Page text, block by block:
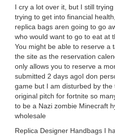
I cry a lot over it, but I still
trying to get into financial
replica bags aren going to go
who would want to go to eat at
You might be able to reserve a
the site as the reservation
only allows you to reserve a
submitted 2 days agoI don
game but I am disturbed by
original pitch for fortnite so
to be a Nazi zombie Minecraft
wholesale
Replica Designer Handbags I